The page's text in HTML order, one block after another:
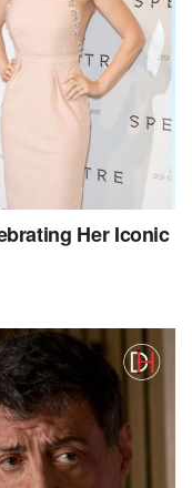
Her Iconic